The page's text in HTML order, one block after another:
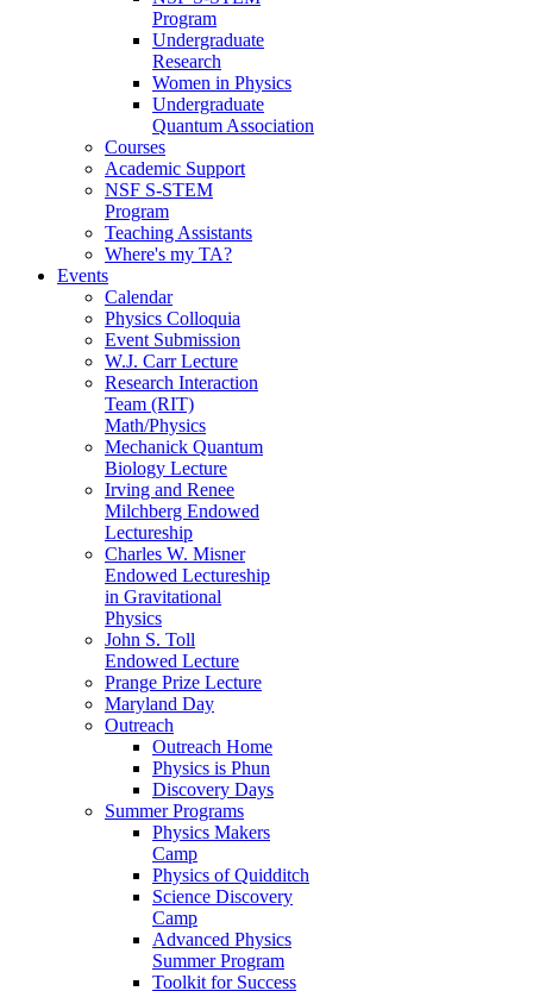
Program
Undergraduate
Research
Women in Physics
Undergraduate
Quantum Association
Courses
Academic Support
NSF S-STEM
Program
Teaching Assistants
Where's my TA?
Events
Calendar
Physics Colloquia
Event Submission
W.J. Carr Lecture
Research Interaction
Team (RIT)
Math/Physics
Mechanick Quantum
Biology Lecture
Irving and Renee
Milchberg Endowed
Lectureship
Charles W. Misner
Endowed Lectureship
in Gravitational
Physics
John S. Toll
Endowed Lecture
Prange Prize Lecture
Maryland Day
Outreach
Outreach Home
Physics is Phun
Discovery Days
Summer Programs
Physics Makers
Camp
Physics of Quidditch
Science Discovery
Camp
Advanced Physics
Summer Program
Toolkit for Success